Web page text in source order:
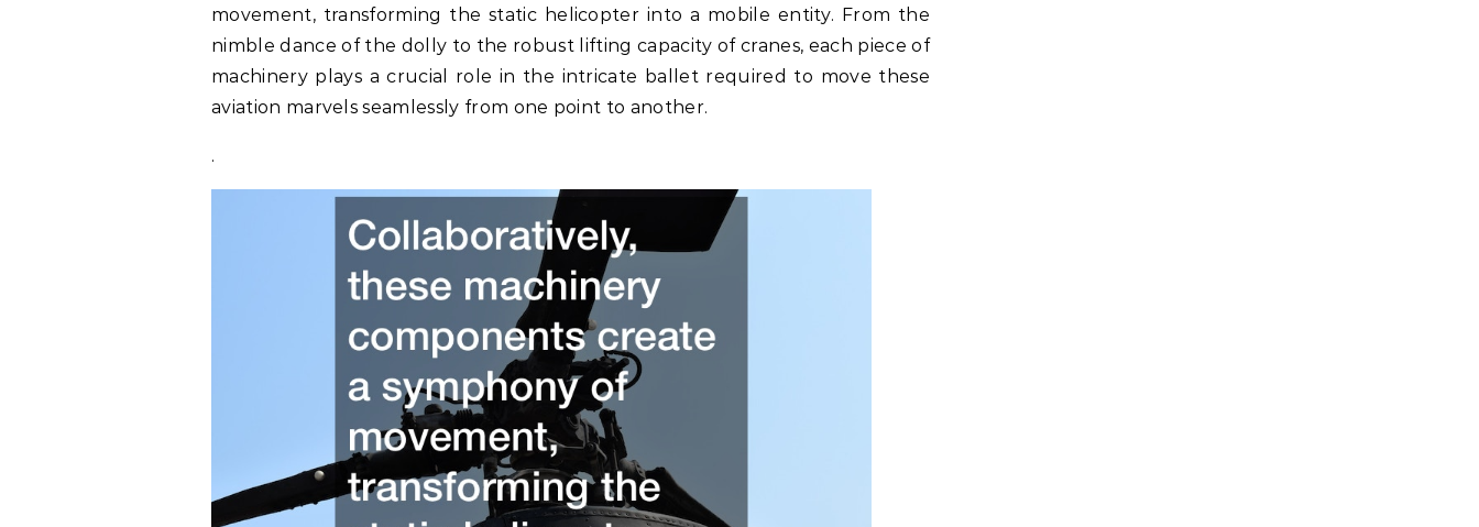
movement, transforming the static helicopter into a mobile entity. From the
nimble dance of the dolly to the robust lifting capacity of cranes, each piece of
machinery plays a crucial role in the intricate ballet required to move these
aviation marvels seamlessly from one point to another.
.